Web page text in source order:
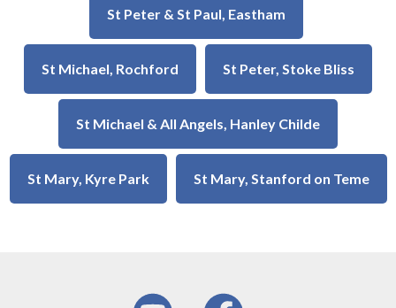
St Peter & St Paul, Eastham
St Michael, Rochford St Peter, Stoke Bliss
St Michael & All Angels, Hanley Childe
St Mary, Kyre Park St Mary, Stanford on Teme